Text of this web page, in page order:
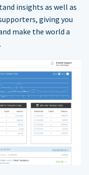
insights as well as
giving you
make the world a